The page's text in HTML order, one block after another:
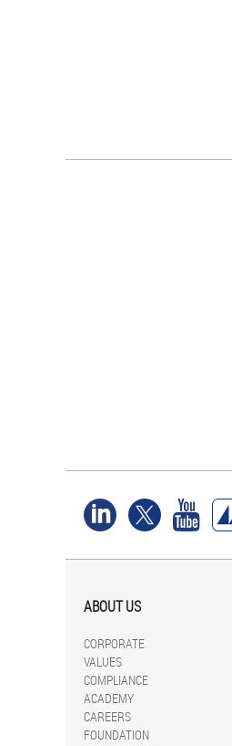
ABOUT US
CORPORATE
VALUES
COMPLIANCE
ACADEMY
CAREERS
FOUNDATION